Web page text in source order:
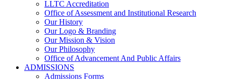
LLTC Accreditation
Office of Assessment and Institutional Research
Our History
Our Logo & Branding
Our Mission & Vision
Our Philosophy
Office of Advancement And Public Affairs
ADMISSIONS
Admissions Forms